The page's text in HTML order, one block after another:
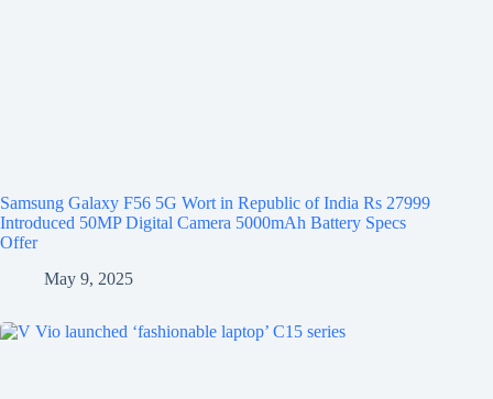
Samsung Galaxy F56 5G Wort in Republic of India Rs 27999
Introduced 50MP Digital Camera 5000mAh Battery Specs
Offer
May 9, 2025